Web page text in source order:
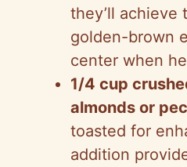
they’ll achieve
golden-brown
center when
1/4 cup
almonds or
toasted for
addition